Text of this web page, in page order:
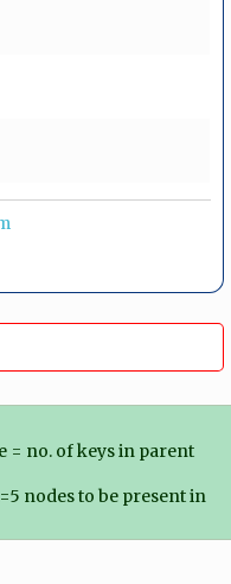
= no. of keys in parent
nodes to be present in